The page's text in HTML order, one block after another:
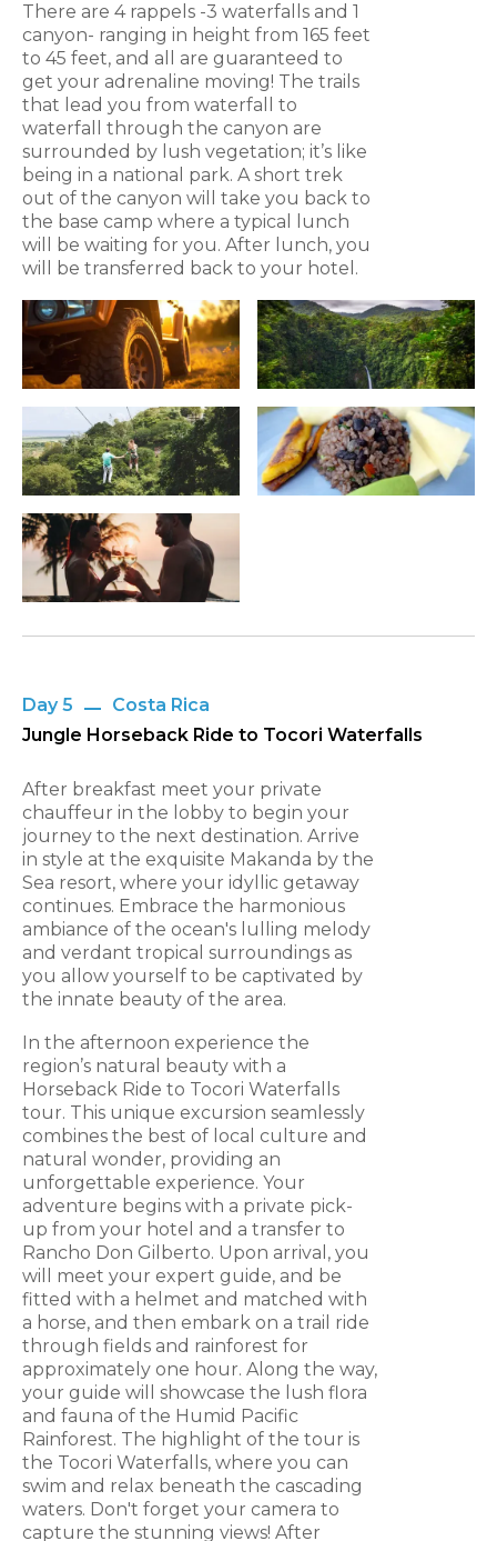
There are 4 rappels -3 waterfalls and 1
canyon- ranging in height from 165 feet
to 45 feet, and all are guaranteed to
get your adrenaline moving! The trails
that lead you from waterfall to
waterfall through the canyon are
surrounded by lush vegetation; it’s like
being in a national park. A short trek
out of the canyon will take you back to
the base camp where a typical lunch
will be waiting for you. After lunch, you
will be transferred back to your hotel.
Day 5
Costa Rica
Jungle Horseback Ride to Tocori Waterfalls
After breakfast meet your private
chauffeur in the lobby to begin your
journey to the next destination. Arrive
in style at the exquisite Makanda by the
Sea resort, where your idyllic getaway
continues. Embrace the harmonious
ambiance of the ocean's lulling melody
and verdant tropical surroundings as
you allow yourself to be captivated by
the innate beauty of the area.
In the afternoon experience the
region’s natural beauty with a
Horseback Ride to Tocori Waterfalls
tour. This unique excursion seamlessly
combines the best of local culture and
natural wonder, providing an
unforgettable experience. Your
adventure begins with a private pick-
up from your hotel and a transfer to
Rancho Don Gilberto. Upon arrival, you
will meet your expert guide, and be
fitted with a helmet and matched with
a horse, and then embark on a trail ride
through fields and rainforest for
approximately one hour. Along the way,
your guide will showcase the lush flora
and fauna of the Humid Pacific
Rainforest. The highlight of the tour is
the Tocori Waterfalls, where you can
swim and relax beneath the cascading
waters. Don't forget your camera to
capture the stunning views! After